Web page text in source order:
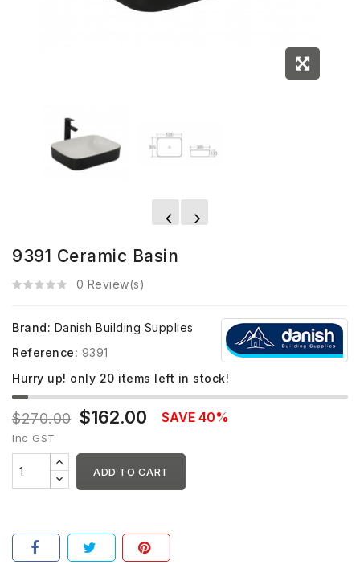
9391 Ceramic Basin
0 Review(s)
Brand: Danish Building Supplies
Reference: 9391
Hurry up! only 20 items left in stock!
$270.00 $162.00 SAVE 40%
Inc GST
ADD TO CART